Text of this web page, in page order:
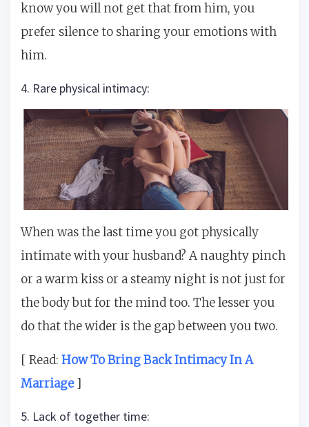
know you will not get that from him, you
prefer silence to sharing your emotions with
him.
4. Rare physical intimacy:
When was the last time you got physically
intimate with your husband? A naughty pinch
or a warm kiss or a steamy night is not just for
the body but for the mind too. The lesser you
do that the wider is the gap between you two.
[ Read: How To Bring Back Intimacy In A
Marriage]
5. Lack of together time: